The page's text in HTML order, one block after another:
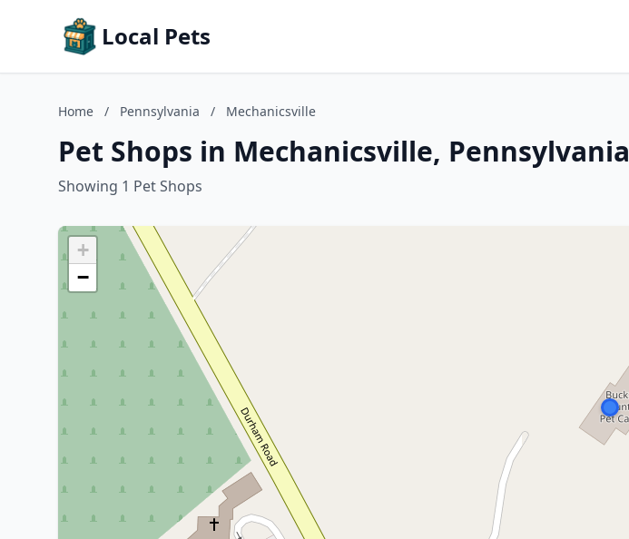
Local Pets
Home / Pennsylvania / Mechanicsville
Pet Shops in Mechanicsville, Pennsylvania
Showing 1 Pet Shops
+
−